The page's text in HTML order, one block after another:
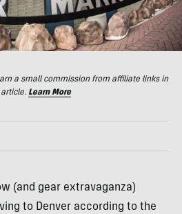
a small commission from affiliate links in
Learn More
(and gear extravaganza)
to Denver according to the